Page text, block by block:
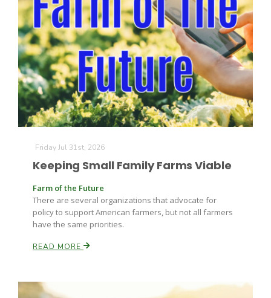
Paul
Friday Jul 31st, 2026
Keeping Small Family Farms Viable
Farm of the Future
There are several organizations that advocate for
policy to support American farmers, but not all farmers
have the same priorities.
READ MORE